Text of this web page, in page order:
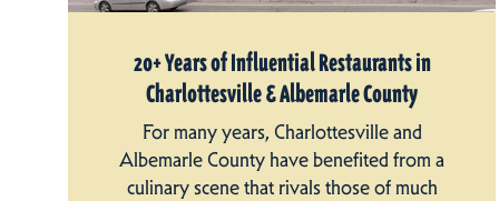
20+ Years of Influential Restaurants in
Charlottesville & Albemarle County
For many years, Charlottesville and
Albemarle County have benefited from a
culinary scene that rivals those of much